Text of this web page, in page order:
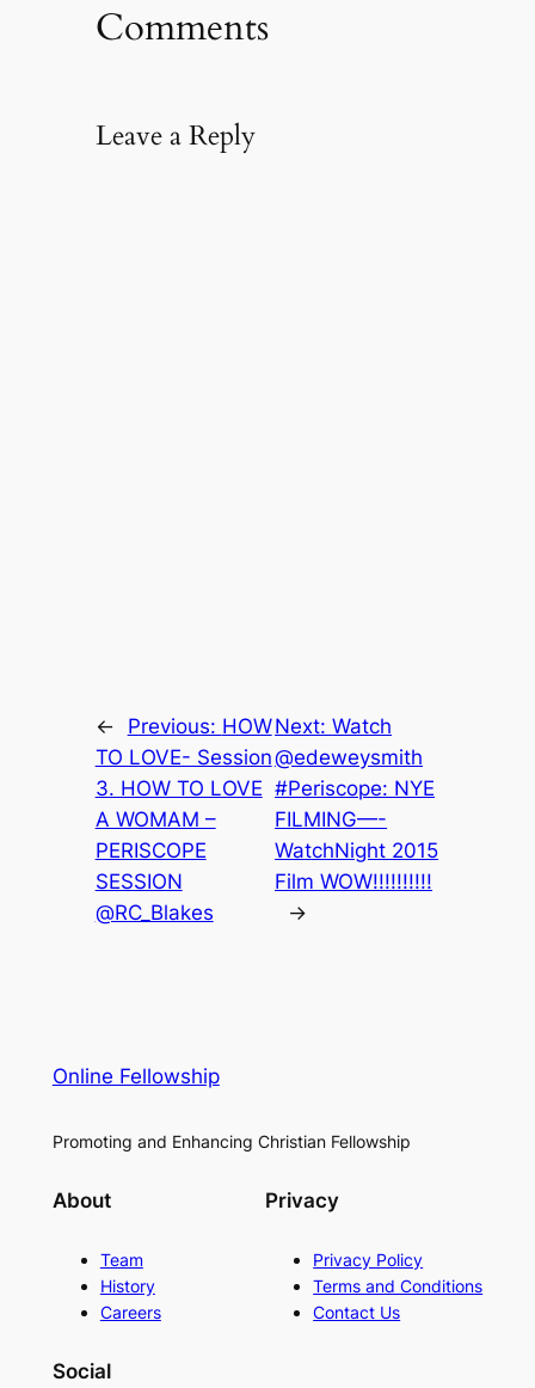
Comments
Leave a Reply
← Previous: HOW
TO LOVE- Session
3. HOW TO LOVE
A WOMAM –
PERISCOPE
SESSION
@RC_Blakes
Next:Watch
@edeweysmith
#Periscope: NYE
FILMING—-
WatchNight 2015
Film WOW!!!!!!!!!!
→
Online Fellowship
Promoting and Enhancing Christian Fellowship
About
Team
History
Careers
Privacy
Privacy Policy
Terms and Conditions
Contact Us
Social